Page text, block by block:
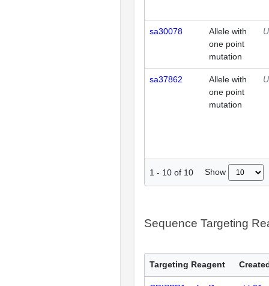
sa30078
Allele with
one point
mutation
sa37862
Allele with
one point
mutation
1 - 10 of 10 Show
Sequence Targeting
Targeting Reagent